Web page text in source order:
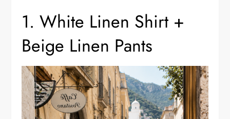
1. White Linen Shirt +
Beige Linen Pants